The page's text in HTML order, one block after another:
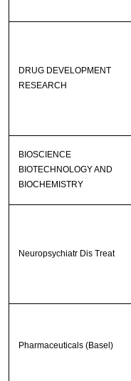
DRUG DEVELOPMENT
RESEARCH
BIOSCIENCE
BIOTECHNOLOGY AND
BIOCHEMISTRY
Neuropsychiatr Dis Treat
Pharmaceuticals (Basel)